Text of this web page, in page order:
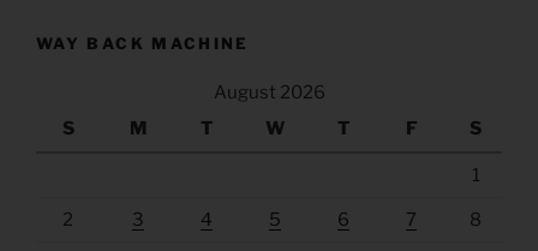
WAY BACK MACHINE
August 2026
S
M T W T F S
1
2 3 4 5 6 7 8